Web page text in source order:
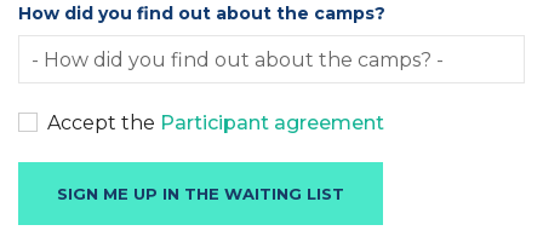
How did you find out about the camps?
Accept the Participant agreement